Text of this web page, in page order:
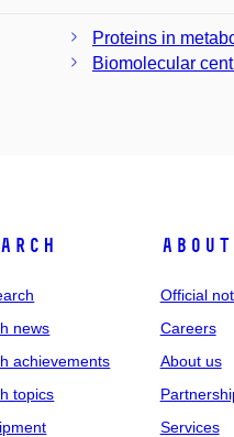
Proteins in
Biomolecular
news
achievements
topics
Official
Careers
About us
Services